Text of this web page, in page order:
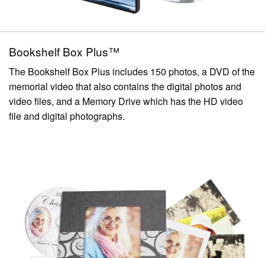
Bookshelf Box Plus™
The Bookshelf Box Plus includes 150 photos, a DVD of the
memorial video that also contains the digital photos and
video files, and a Memory Drive which has the HD video
file and digital photographs.